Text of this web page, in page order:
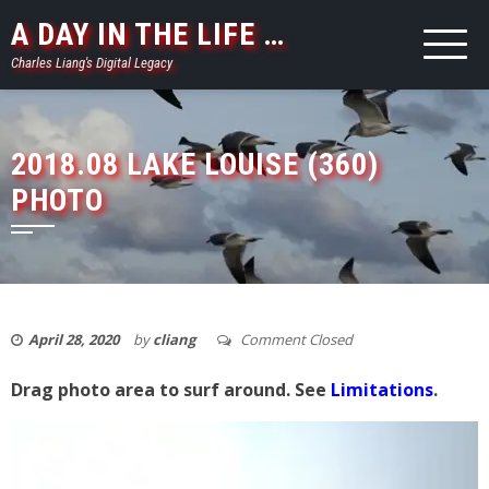
to
content
A DAY IN THE LIFE …
Charles Liang's Digital Legacy
2018.08 LAKE LOUISE (360)
PHOTO
April 28, 2020 bycliang Comment Closed
Drag photo area to surf around. See Limitations.